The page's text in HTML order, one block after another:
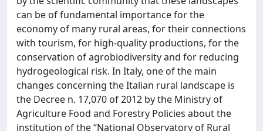
can be of fundamental importance for the
economy of many rural areas, for their connections
with tourism, for high-quality productions, for the
conservation of agrobiodiversity and for reducing
hydrogeological risk. In Italy, one of the main
changes concerning the Italian rural landscape is
the Decree n. 17,070 of 2012 by the Ministry of
Agriculture Food and Forestry Policies about the
institution of the “National Observatory of Rural